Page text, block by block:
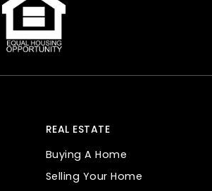
REAL ESTATE
Buying A Home
Selling Your Home